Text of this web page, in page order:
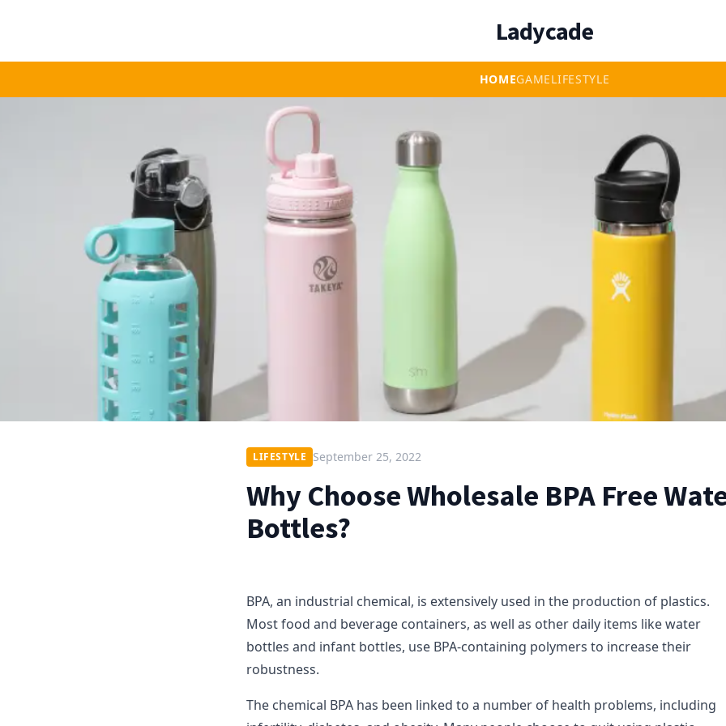
Ladycade
HOMEGAMELIFESTYLE
LIFESTYLE September 25, 2022
Why Choose Wholesale BPA Free
Bottles?
BPA, an industrial chemical, is extensively used in the production of plastics.
Most food and beverage containers, as well as other daily items like water
bottles and infant bottles, use BPA-containing polymers to increase their
robustness.
The chemical BPA has been linked to a number of health problems, including